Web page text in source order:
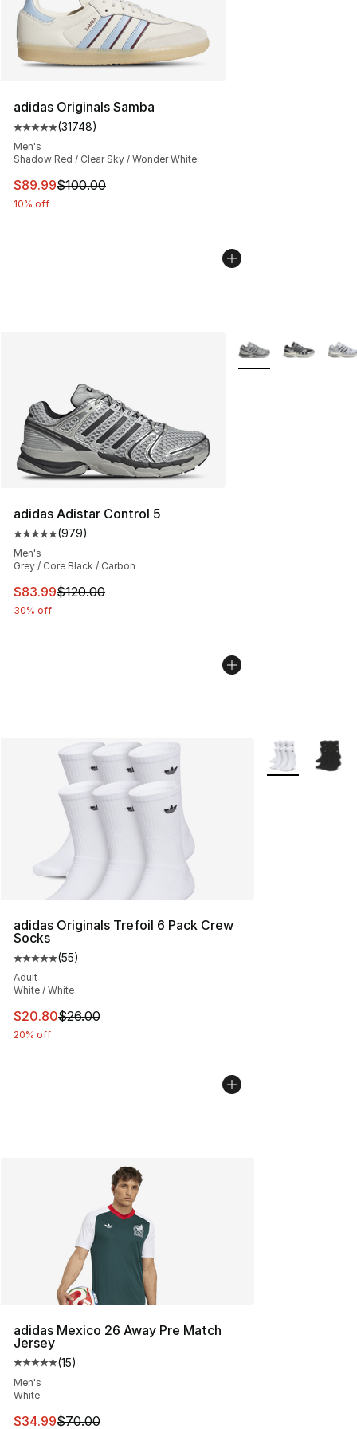
adidas Originals Samba
Average customer rating - [5 out of 5 stars], 31748
(31748)
Men's
Shadow Red / Clear Sky / Wonder White
This item is on sale. Price dropped from $100.00 to
$89.99$100.00
10% off
adidas Adistar Control 5
Average customer rating - [5 out of 5 stars], 979
(979)
Men's
Grey / Core Black / Carbon
This item is on sale. Price dropped from $120.00 to
$83.99$120.00
30% off
More Colors
adidas Originals Trefoil 6 Pack Crew
Socks
Average customer rating - [5 out of 5 stars], 55 reviews
(55)
Adult
White / White
This item is on sale. Price dropped from $26.00 to
$20.80$26.00
20% off
More Colors
adidas Mexico 26 Away Pre Match
Jersey
Average customer rating - [5 out of 5 stars], 15 reviews
(15)
Men's
White
This item is on sale. Price dropped from $70.00 to
$34.99$70.00